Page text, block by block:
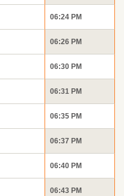
06:24 PM
06:26 PM
06:30 PM
06:31 PM
06:35 PM
06:37 PM
06:40 PM
06:43 PM